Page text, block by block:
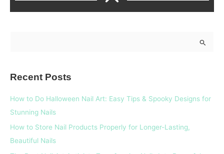
o
r
Recent Posts
How to Do Halloween Nail Art: Easy Tips & Spooky Designs for
Stunning Nails
How to Store Nail Products Properly for Longer-Lasting,
Beautiful Nails